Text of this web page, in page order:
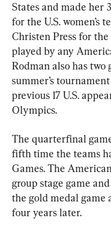
States and made her
for the U.S. women’s
Christen Press for
played by any
Rodman also has two
summer’s
previous 17 U.S.
Olympics.
The quarterfinal
fifth time the teams
Games. The
group stage game
the gold medal game
four years later.